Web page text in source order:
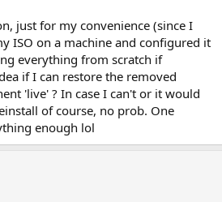
just for my convenience (since I
ISO on a machine and configured it
everything from scratch if
if I can restore the removed
'live' ? In case I can't or it would
of course, no prob. One
enough lol